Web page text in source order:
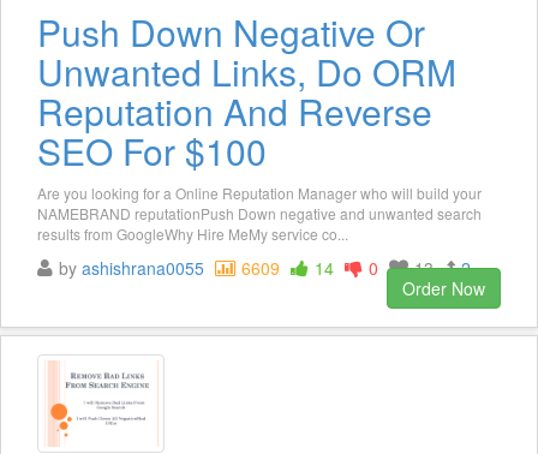
Push Down Negative Or
Unwanted Links, Do ORM
Reputation And Reverse
SEO For $100
Are you looking for a Online Reputation Manager who will build your
NAMEBRAND reputationPush Down negative and unwanted search
results from GoogleWhy Hire MeMy service co...
by ashishrana0055 6609 14 0 13
2
Order Now